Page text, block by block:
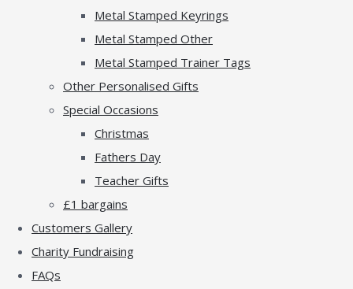
Metal Stamped Keyrings
Metal Stamped Other
Metal Stamped Trainer Tags
Other Personalised Gifts
Special Occasions
Christmas
Fathers Day
Teacher Gifts
£1 bargains
Customers Gallery
Charity Fundraising
FAQs